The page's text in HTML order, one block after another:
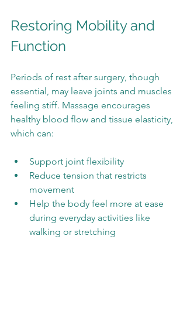
Restoring Mobility and
Function
Periods of rest after surgery, though
essential, may leave joints and muscles
feeling stiff. Massage encourages
healthy blood flow and tissue elasticity,
which can:
Support joint flexibility
Reduce tension that restricts
movement
Help the body feel more at ease
during everyday activities like
walking or stretching